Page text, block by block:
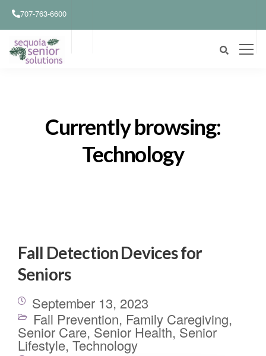
707-763-6600
Currently browsing:
Technology
Fall Detection Devices for
Seniors
September 13, 2023
Fall Prevention, Family Caregiving,
Senior Care, Senior Health, Senior
Lifestyle, Technology